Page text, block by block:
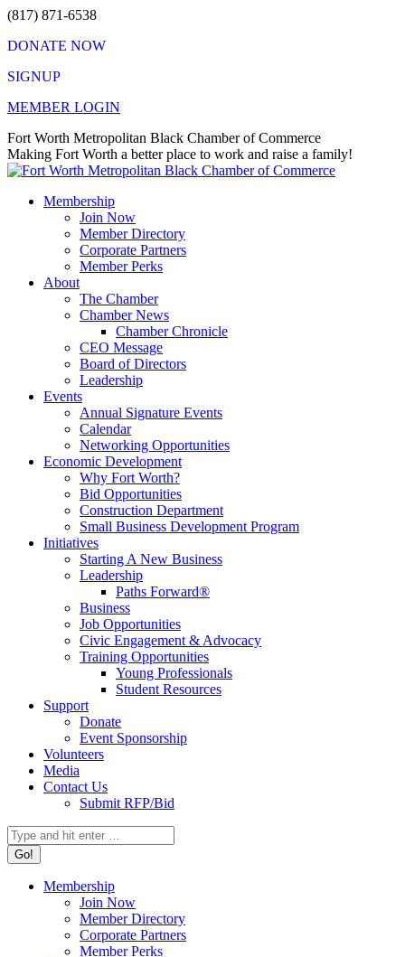
Skip
content
(817) 871-6538
DONATE NOW
SIGNUP
MEMBER LOGIN
Facebook
page
opens
new
X
page
opens
new
Instagram
page
opens
new
Vimeo
page
opens
new
Mail
page
opens
new
Fort Worth Metropolitan Black Chamber of Commerce
Making Fort Worth a better place to work and raise a family!
Membership
Join Now
Member Directory
Corporate Partners
Member Perks
About
The Chamber
Chamber News
Chamber Chronicle
CEO Message
Board of Directors
Leadership
Events
Annual Signature Events
Calendar
Networking Opportunities
Economic Development
Why Fort Worth?
Bid Opportunities
Construction Department
Small Business Development Program
Initiatives
Starting A New Business
Leadership
Paths Forward®
Business
Job Opportunities
Civic Engagement & Advocacy
Training Opportunities
Young Professionals
Student Resources
Support
Donate
Event Sponsorship
Volunteers
Media
Contact Us
Submit RFP/Bid
Search:
Membership
Join Now
Member Directory
Corporate Partners
Member Perks